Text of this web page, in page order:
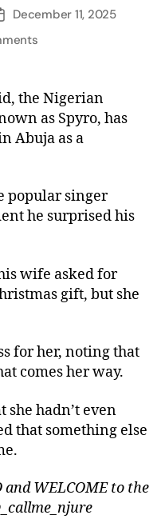
December 11, 2025
the Nigerian
as Spyro, has
Abuja as a
popular singer
he surprised his
wife asked for
gift, but she
for her, noting that
comes her way.
she hadn’t even
that something else
and WELCOME to the